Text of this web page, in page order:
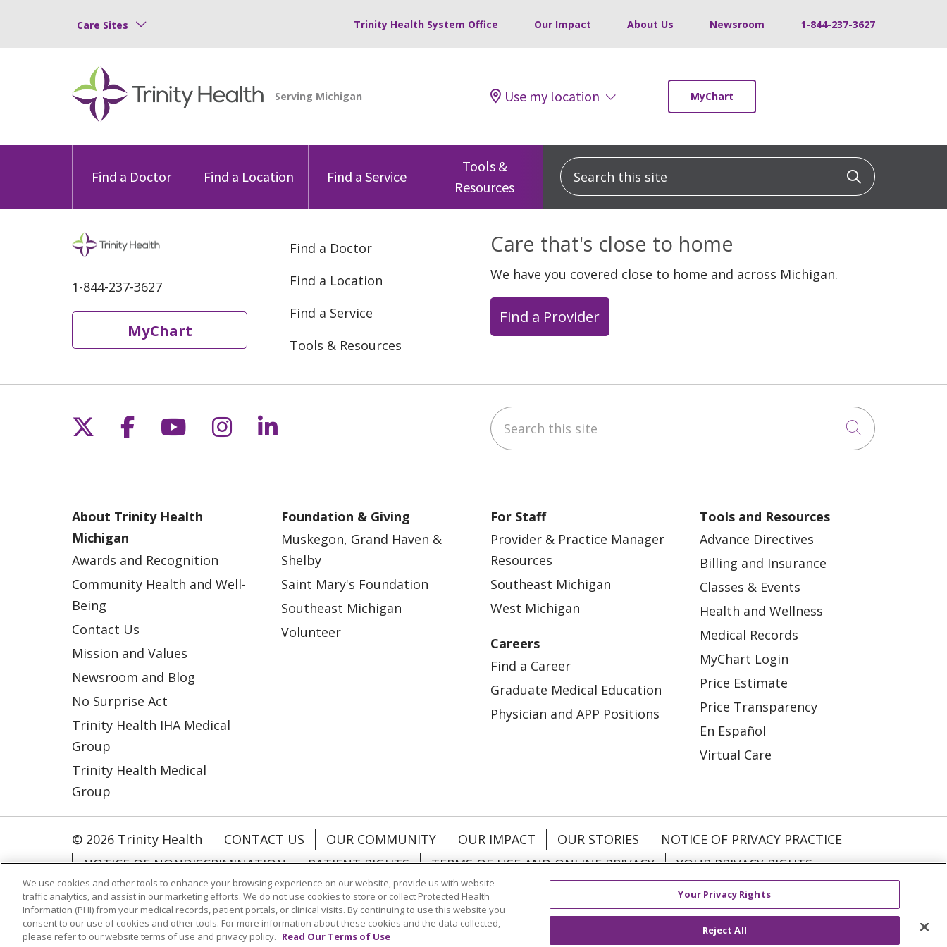
Care Sites Trinity Health System Office Our Impact About Us Newsroom 1-844-237-3627
Use my location MyChart
Find a Doctor Find a Location Find a Service
Tools &
Resources
Search this site Click to
1-844-237-3627
MyChart
Find a Doctor
Find a Location
Find a Service
Tools & Resources
Care that's close to home
We have you covered close to home and across Michigan.
Find a Provider
Follow us on X
Follow us on Facebook
Follow us on YouTube
Follow us on Instagram
Follow us on LinkedIn Search this site
Click to
About Trinity Health
Michigan
Awards and Recognition
Community Health and Well-
Being
Contact Us
Mission and Values
Newsroom and Blog
No Surprise Act
Trinity Health IHA Medical
Group
Trinity Health Medical
Group
Foundation & Giving
Muskegon, Grand Haven &
Shelby
Saint Mary's Foundation
Southeast Michigan
Volunteer
For Staff
Provider & Practice Manager
Resources
Southeast Michigan
West Michigan
Careers
Find a Career
Graduate Medical Education
Physician and APP Positions
Tools and Resources
Advance Directives
Billing and Insurance
Classes & Events
Health and Wellness
Medical Records
MyChart Login
Price Estimate
Price Transparency
En Español
Virtual Care
© 2026 Trinity Health CONTACT US OUR COMMUNITY OUR IMPACT OUR STORIES
NOTICE OF PRIVACY PRACTICE
NOTICE OF NONDISCRIMINATION
PATIENT RIGHTS TERMS OF USE AND ONLINE PRIVACY
YOUR PRIVACY RIGHTS
COOKIE LIST
Language Assistance: English Español العربية 中文 Việt SHQIP Deutsch Italiano
We use cookies and other tools to enhance your browsing experience on our website, provide us with website
traffic analytics, and assist in our marketing efforts. We do not use cookies to store or collect Protected Health
Information (PHI) from your medical records, patient portals, or clinical visits. By continuing to use this website you
consent to our use of cookies and other tools. For more information about these cookies and the data collected,
please refer to our website terms of use and privacy policy. Read Our Terms of Use
Your Privacy Rights
Reject All